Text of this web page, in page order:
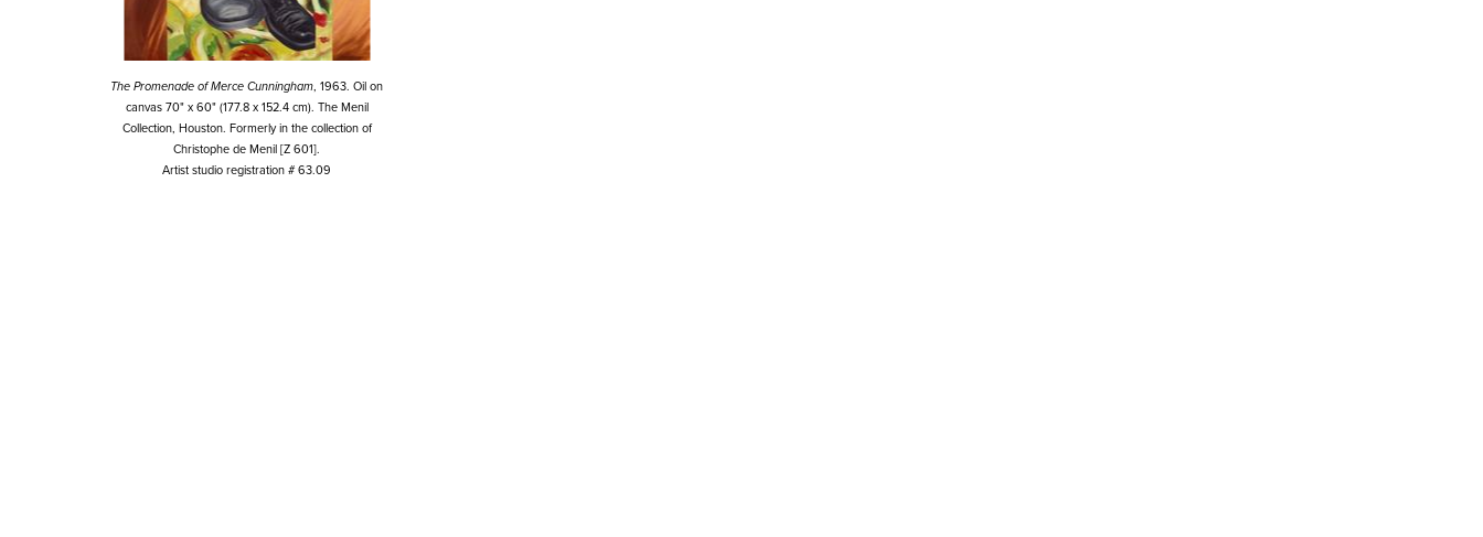
The Promenade of Merce Cunningham, 1963. Oil on
canvas 70" x 60" (177.8 x 152.4 cm). The Menil
Collection, Houston. Formerly in the collection of
Christophe de Menil [Z 601].
Artist studio registration # 63.09